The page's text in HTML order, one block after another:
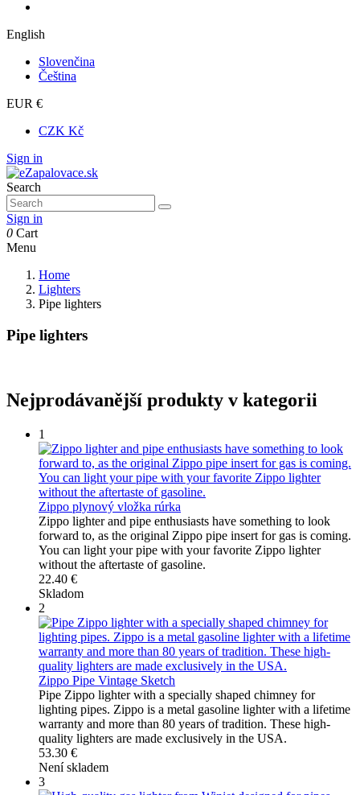
English
Slovenčina
Čeština
EUR €
CZK Kč
Sign in
Search
Sign in
0 Cart
Menu
Home
Lighters
Pipe lighters
Pipe lighters
Nejprodávanější produkty v kategorii
1
Zippo plynový vložka rúrka
Zippo lighter and pipe enthusiasts have something to look
forward to, as the original Zippo pipe insert for gas is coming.
You can light your pipe with your favorite Zippo lighter
without the aftertaste of gasoline.
22.40 €
Skladom
2
Zippo Pipe Vintage Sketch
Pipe Zippo lighter with a specially shaped chimney for
lighting pipes. Zippo is a metal gasoline lighter with a lifetime
warranty and more than 80 years of tradition. These high-
quality lighters are made exclusively in the USA.
53.30 €
Není skladem
3